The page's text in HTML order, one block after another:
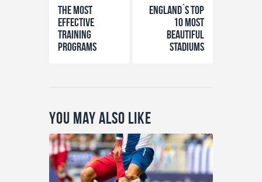
The Most
Effective
Training
Programs
England`s Top
10 Most
Beautiful
Stadiums
You May Also Like